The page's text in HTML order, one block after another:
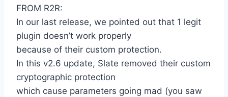
FROM R2R:
In our last release, we pointed out that 1 legit
plugin doesn’t work properly
because of their custom protection.
In this v2.6 update, Slate removed their custom
cryptographic protection
which cause parameters going mad (you saw